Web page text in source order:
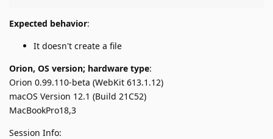
Expected behavior:
It doesn't create a file
Orion, OS version; hardware type:
Orion 0.99.110-beta (WebKit 613.1.12)
macOS Version 12.1 (Build 21C52)
MacBookPro18,3
Session Info: